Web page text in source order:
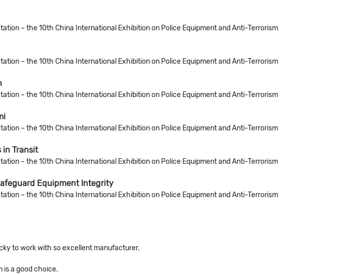
– the 10th China International Exhibition on Police Equipment and Anti-Terrorism
– the 10th China International Exhibition on Police Equipment and Anti-Terrorism
– the 10th China International Exhibition on Police Equipment and Anti-Terrorism
– the 10th China International Exhibition on Police Equipment and Anti-Terrorism
in Transit
– the 10th China International Exhibition on Police Equipment and Anti-Terrorism
Equipment Integrity
– the 10th China International Exhibition on Police Equipment and Anti-Terrorism
to work with so excellent manufacturer.
is a good choice.